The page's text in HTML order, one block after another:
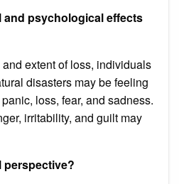
and psychological effects
extent of loss, individuals
disasters may be feeling
loss, fear, and sadness.
irritability, and guilt may
perspective?